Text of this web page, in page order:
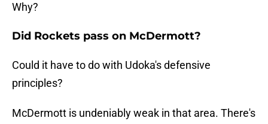
Why?
Did Rockets pass on McDermott?
Could it have to do with Udoka's defensive
principles?
McDermott is undeniably weak in that area. There's